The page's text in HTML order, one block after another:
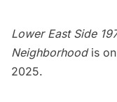
Lower East Side
Neighborhoodis on
2025.